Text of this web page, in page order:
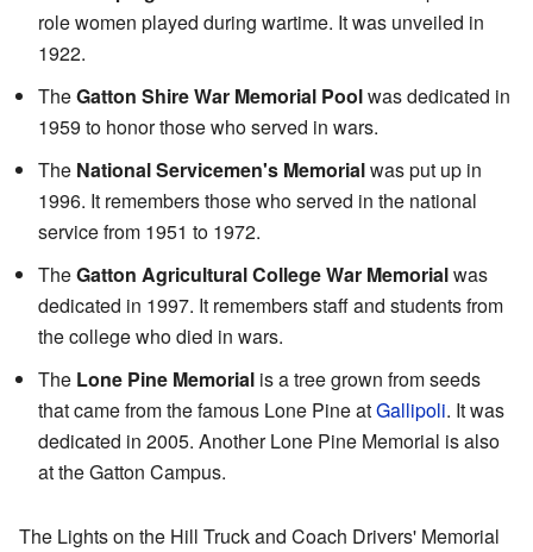
role women played during wartime. It was unveiled in
1922.
TheGatton Shire War Memorial Poolwas dedicated in
1959 to honor those who served in wars.
The National Servicemen's Memorialwas put up in
1996. It remembers those who served in the national
service from 1951 to 1972.
TheGatton Agricultural College War Memorialwas
dedicated in 1997. It remembers staff and students from
the college who died in wars.
The Lone Pine Memorial is a tree grown from seeds
that came from the famous Lone Pine atGallipoli. It was
dedicated in 2005. Another Lone Pine Memorial is also
at the Gatton Campus.
The Lights on the Hill Truck and Coach Drivers' Memorial